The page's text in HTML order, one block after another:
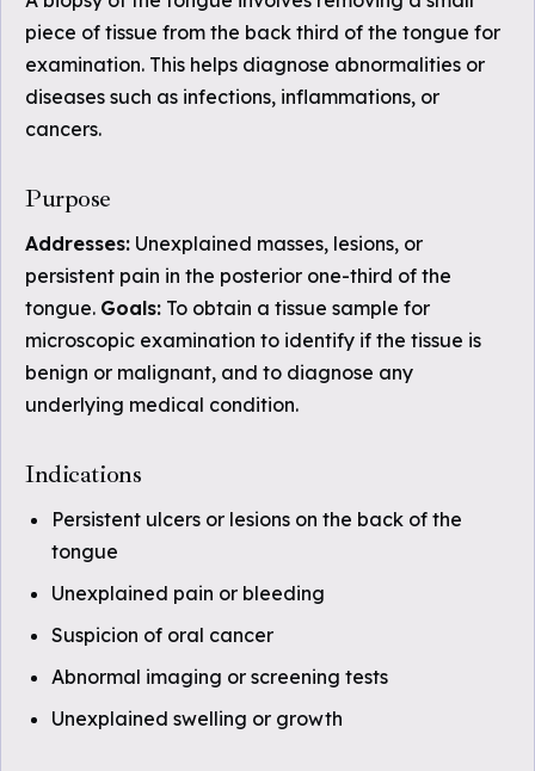
piece of tissue from the back third of the tongue for
examination. This helps diagnose abnormalities or
diseases such as infections, inflammations, or
cancers.
Purpose
Addresses: Unexplained masses, lesions, or
persistent pain in the posterior one-third of the
tongue. Goals: To obtain a tissue sample for
microscopic examination to identify if the tissue is
benign or malignant, and to diagnose any
underlying medical condition.
Indications
Persistent ulcers or lesions on the back of the
tongue
Unexplained pain or bleeding
Suspicion of oral cancer
Abnormal imaging or screening tests
Unexplained swelling or growth